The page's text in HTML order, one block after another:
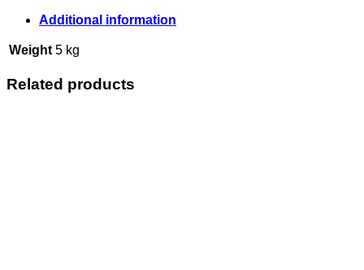
Additional information
Weight 5 kg
Related products